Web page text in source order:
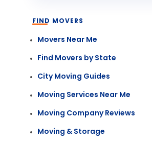
FIND MOVERS
Movers Near Me
Find Movers by State
City Moving Guides
Moving Services Near Me
Moving Company Reviews
Moving & Storage